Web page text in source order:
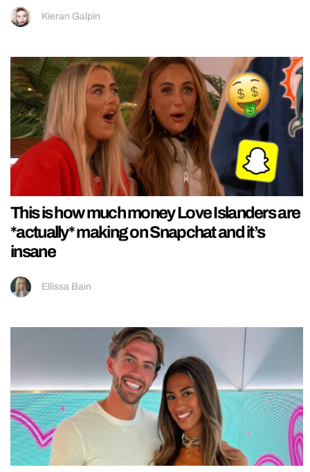
Kieran Galpin
This is how much money Love Islanders are
*actually* making on Snapchat and it’s
insane
Ellissa Bain